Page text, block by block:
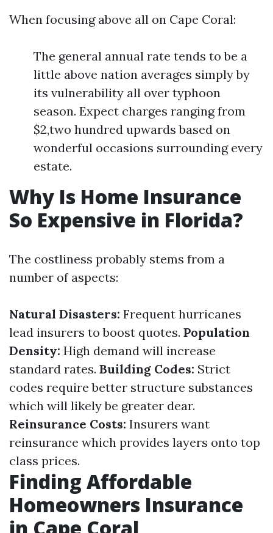
When focusing above all on Cape Coral:
The general annual rate tends to be a
little above nation averages simply by
its vulnerability all over typhoon
season. Expect charges ranging from
$2,two hundred upwards based on
wonderful occasions surrounding every
estate.
Why Is Home Insurance
So Expensive in Florida?
The costliness probably stems from a
number of aspects:
Natural Disasters: Frequent hurricanes
lead insurers to boost quotes. Population
Density: High demand will increase
standard rates. Building Codes: Strict
codes require better structure substances
which will likely be greater dear.
Reinsurance Costs: Insurers want
reinsurance which provides layers onto top
class prices.
Finding Affordable
Homeowners Insurance